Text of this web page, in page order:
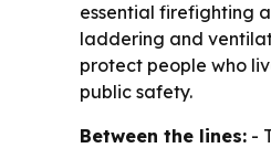
essential firefighting
laddering and
protect people who
public safety.
Between the lines: -